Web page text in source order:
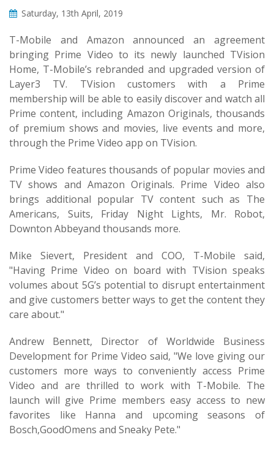
Saturday, 13th April, 2019
T-Mobile and Amazon announced an agreement
bringing Prime Video to its newly launched TVision
Home, T-Mobile’s rebranded and upgraded version of
Layer3 TV. TVision customers with a Prime
membership will be able to easily discover and watch all
Prime content, including Amazon Originals, thousands
of premium shows and movies, live events and more,
through the Prime Video app on TVision.
Prime Video features thousands of popular movies and
TV shows and Amazon Originals. Prime Video also
brings additional popular TV content such as The
Americans, Suits, Friday Night Lights, Mr. Robot,
Downton Abbeyand thousands more.
Mike Sievert, President and COO, T-Mobile said,
"Having Prime Video on board with TVision speaks
volumes about 5G’s potential to disrupt entertainment
and give customers better ways to get the content they
care about."
Andrew Bennett, Director of Worldwide Business
Development for Prime Video said, "We love giving our
customers more ways to conveniently access Prime
Video and are thrilled to work with T-Mobile. The
launch will give Prime members easy access to new
favorites like Hanna and upcoming seasons of
Bosch,GoodOmens and Sneaky Pete."